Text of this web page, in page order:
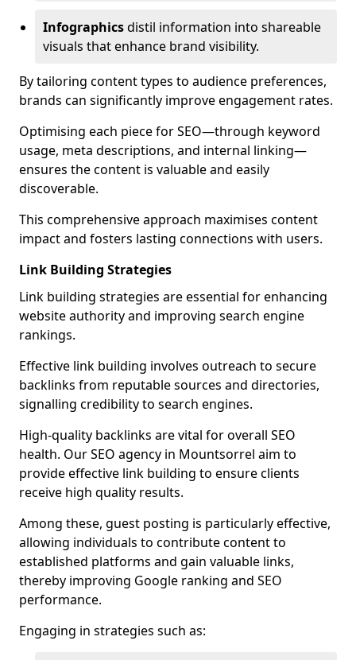
Infographicsdistil information into shareable
visuals that enhance brand visibility.
By tailoring content types to audience preferences,
brands can significantly improve engagement rates.
Optimising each piece for SEO—through keyword
usage, meta descriptions, and internal linking—
ensures the content is valuable and easily
discoverable.
This comprehensive approach maximises content
impact and fosters lasting connections with users.
Link Building Strategies
Link building strategies are essential for enhancing
website authority and improving search engine
rankings.
Effective link building involves outreach to secure
backlinks from reputable sources and directories,
signalling credibility to search engines.
High-quality backlinks are vital for overall SEO
health. Our SEO agency in Mountsorrel aim to
provide effective link building to ensure clients
receive high quality results.
Among these, guest posting is particularly effective,
allowing individuals to contribute content to
established platforms and gain valuable links,
thereby improving Google ranking and SEO
performance.
Engaging in strategies such as: